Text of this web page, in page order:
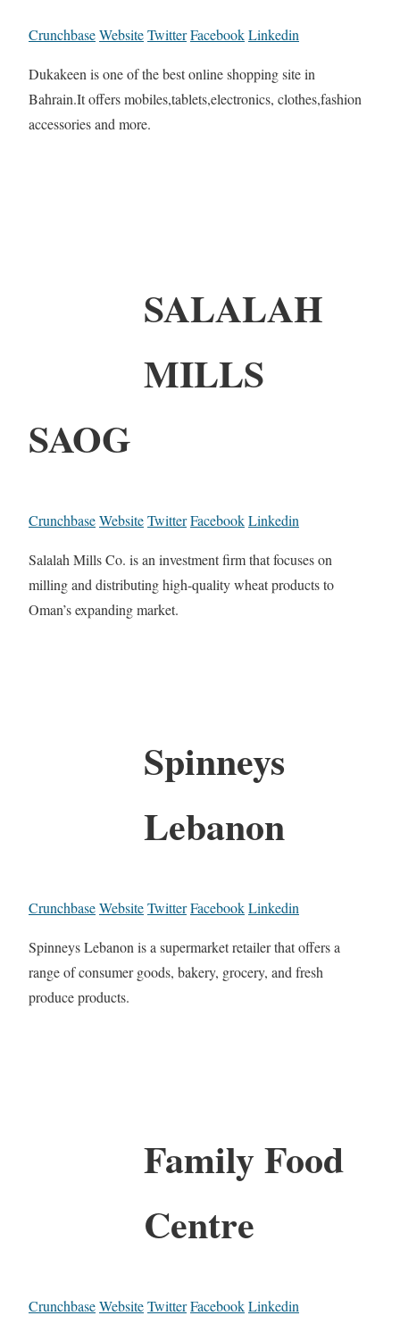
CrunchbaseWebsiteTwitterFacebookLinkedin
Dukakeen is one of the best online shopping site in
Bahrain.It offers mobiles,tablets,electronics, clothes,fashion
accessories and more.
SALALAH
MILLS
SAOG
CrunchbaseWebsiteTwitterFacebookLinkedin
Salalah Mills Co. is an investment firm that focuses on
milling and distributing high-quality wheat products to
Oman’s expanding market.
Spinneys
Lebanon
CrunchbaseWebsiteTwitterFacebookLinkedin
Spinneys Lebanon is a supermarket retailer that offers a
range of consumer goods, bakery, grocery, and fresh
produce products.
Family Food
Centre
CrunchbaseWebsiteTwitterFacebookLinkedin